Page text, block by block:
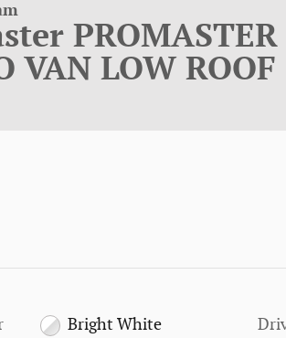
VAN LOW
Bright White